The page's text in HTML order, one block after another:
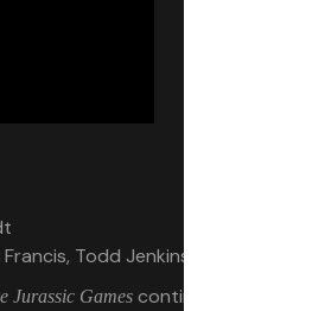
Todd Jenkins
Jurassic Games continues the